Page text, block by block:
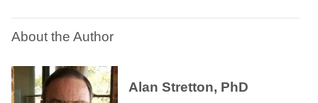
About the Author
Alan Stretton, PhD